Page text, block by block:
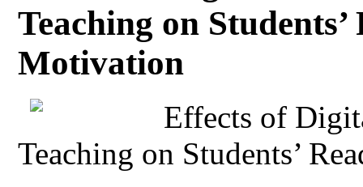
Teaching on
Motivation
Effects of
Teaching on Students’